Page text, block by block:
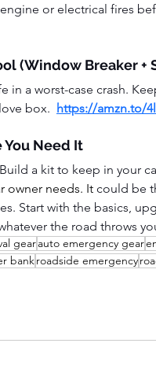
or electrical fires
(Window Breaker
in a worst-case crash.
box. https://amzn.to/
You Need It
a kit to keep in your
owner needs. It could be
Start with the basics,
the road throws
gearauto emergency gear
bankroadside emergency